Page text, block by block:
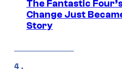
The Fantastic
Change Just
Story